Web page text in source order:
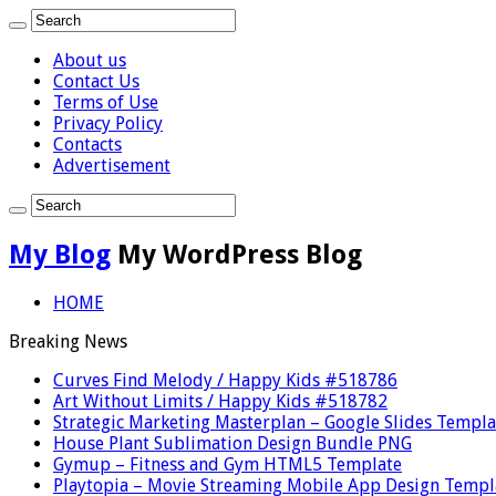
About us
Contact Us
Terms of Use
Privacy Policy
Contacts
Advertisement
My Blog My WordPress Blog
HOME
Breaking News
Curves Find Melody / Happy Kids #518786
Art Without Limits / Happy Kids #518782
Strategic Marketing Masterplan – Google Slides
House Plant Sublimation Design Bundle PNG
Gymup – Fitness and Gym HTML5 Template
Playtopia – Movie Streaming Mobile App Design